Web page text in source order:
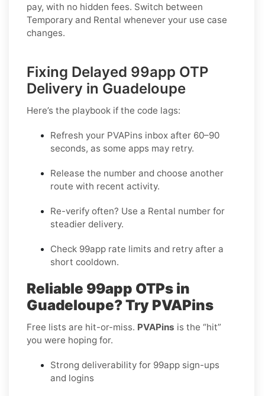
pay, with no hidden fees. Switch between
Temporary and Rental whenever your use case
changes.
Fixing Delayed 99app OTP
Delivery in Guadeloupe
Here’s the playbook if the code lags:
Refresh your PVAPins inbox after 60–90
seconds, as some apps may retry.
Release the number and choose another
route with recent activity.
Re-verify often? Use a Rental number for
steadier delivery.
Check 99app rate limits and retry after a
short cooldown.
Reliable 99app OTPs in
Guadeloupe? Try PVAPins
Free lists are hit-or-miss. PVAPins is the “hit”
you were hoping for.
Strong deliverability for 99app sign-ups
and logins